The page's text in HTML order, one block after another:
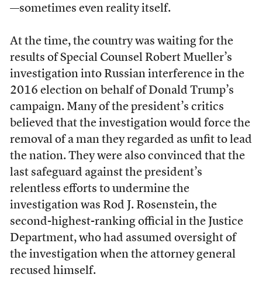
—sometimes even reality itself.
At the time, the country was waiting for the
results of Special Counsel Robert Mueller’s
investigation into Russian interference in the
2016 election on behalf of Donald Trump’s
campaign. Many of the president’s critics
believed that the investigation would force the
removal of a man they regarded as unfit to lead
the nation. They were also convinced that the
last safeguard against the president’s
relentless efforts to undermine the
investigation was Rod J. Rosenstein, the
second-highest-ranking official in the Justice
Department, who had assumed oversight of
the investigation when the attorney general
recused himself.